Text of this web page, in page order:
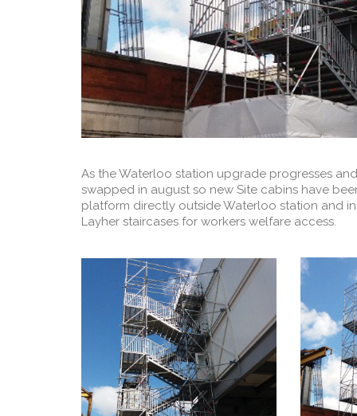
As the Waterloo station upgrade progresses
swapped in august so new Site cabins have
platform directly outside Waterloo station and
Layher staircases for workers welfare access.